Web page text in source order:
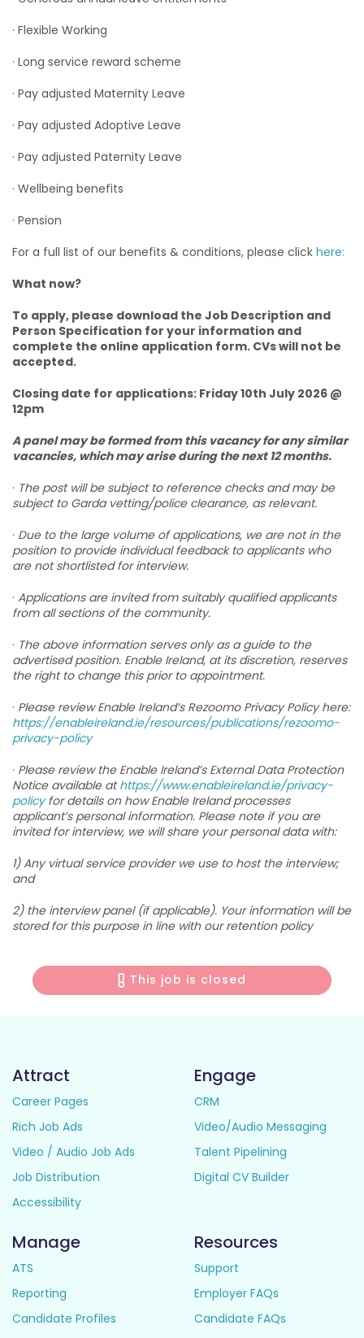
· Flexible Working
· Long service reward scheme
· Pay adjusted Maternity Leave
· Pay adjusted Adoptive Leave
· Pay adjusted Paternity Leave
· Wellbeing benefits
· Pension
For a full list of our benefits & conditions, please click here:
What now?
To apply, please download the Job Description and
Person Specification for your information and
complete the online application form. CVs will not be
accepted.
Closing date for applications: Friday 10th July 2026 @
12pm
A panel may be formed from this vacancy for any similar
vacancies, which may arise during the next 12 months.
· The post will be subject to reference checks and may be
subject to Garda vetting/police clearance, as relevant.
· Due to the large volume of applications, we are not in the
position to provide individual feedback to applicants who
are not shortlisted for interview.
· Applications are invited from suitably qualified applicants
from all sections of the community.
· The above information serves only as a guide to the
advertised position. Enable Ireland, at its discretion, reserves
the right to change this prior to appointment.
· Please review Enable Ireland’s Rezoomo Privacy Policy here:
https://enableireland.ie/resources/publications/rezoomo-
privacy-policy
· Please review the Enable Ireland’s External Data Protection
Notice available athttps://www.enableireland.ie/privacy-
policyfor details on how Enable Ireland processes
applicant’s personal information. Please note if you are
invited for interview, we will share your personal data with:
1) Any virtual service provider we use to host the interview;
and
2) the interview panel (if applicable). Your information will be
stored for this purpose in line with our retention policy
This job is closed
Attract
Career Pages
Rich Job Ads
Video / Audio Job Ads
Job Distribution
Accessibility
Engage
CRM
Video/Audio Messaging
Talent Pipelining
Digital CV Builder
Manage
ATS
Reporting
Candidate Profiles
Resources
Support
Employer FAQs
Candidate FAQs